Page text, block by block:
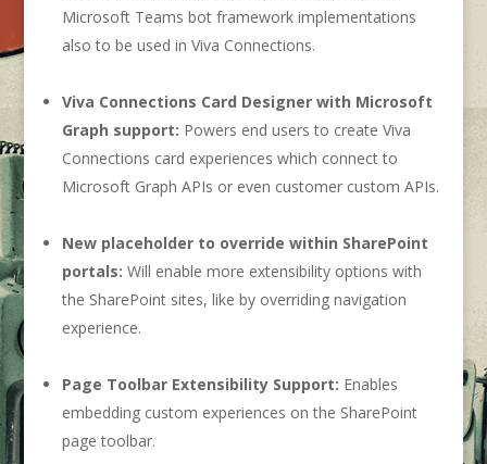
Microsoft Teams bot framework implementations
also to be used in Viva Connections.
Viva Connections Card Designer with Microsoft
Graph support: Powers end users to create Viva
Connections card experiences which connect to
Microsoft Graph APIs or even customer custom APIs.
New placeholder to override within SharePoint
portals: Will enable more extensibility options with
the SharePoint sites, like by overriding navigation
experience.
Page Toolbar Extensibility Support: Enables
embedding custom experiences on the SharePoint
page toolbar.